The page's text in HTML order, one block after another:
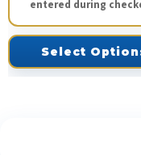
entered during
Select